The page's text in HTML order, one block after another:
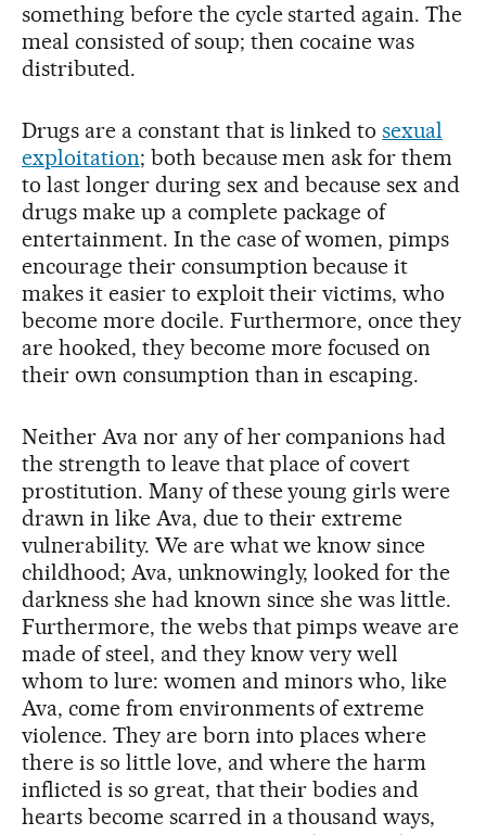
something before the cycle started again. The
meal consisted of soup; then cocaine was
distributed.
Drugs are a constant that is linked tosexual
exploitation; both because men ask for them
to last longer during sex and because sex and
drugs make up a complete package of
entertainment. In the case of women, pimps
encourage their consumption because it
makes it easier to exploit their victims, who
become more docile. Furthermore, once they
are hooked, they become more focused on
their own consumption than in escaping.
Neither Ava nor any of her companions had
the strength to leave that place of covert
prostitution. Many of these young girls were
drawn in like Ava, due to their extreme
vulnerability. We are what we know since
childhood; Ava, unknowingly, looked for the
darkness she had known since she was little.
Furthermore, the webs that pimps weave are
made of steel, and they know very well
whom to lure: women and minors who, like
Ava, come from environments of extreme
violence. They are born into places where
there is so little love, and where the harm
inflicted is so great, that their bodies and
hearts become scarred in a thousand ways,